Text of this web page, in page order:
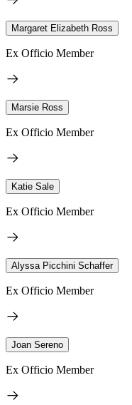
Margaret Elizabeth Ross
Ex Officio Member
Marsie Ross
Ex Officio Member
Katie Sale
Ex Officio Member
Alyssa Picchini Schaffer
Ex Officio Member
Joan Sereno
Ex Officio Member